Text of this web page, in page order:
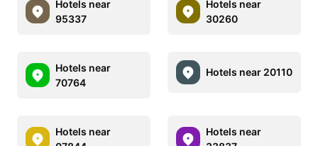
Hotels near
95337
Hotels near
30260
Hotels near
70764
Hotels near 20110
Hotels near
Hotels near